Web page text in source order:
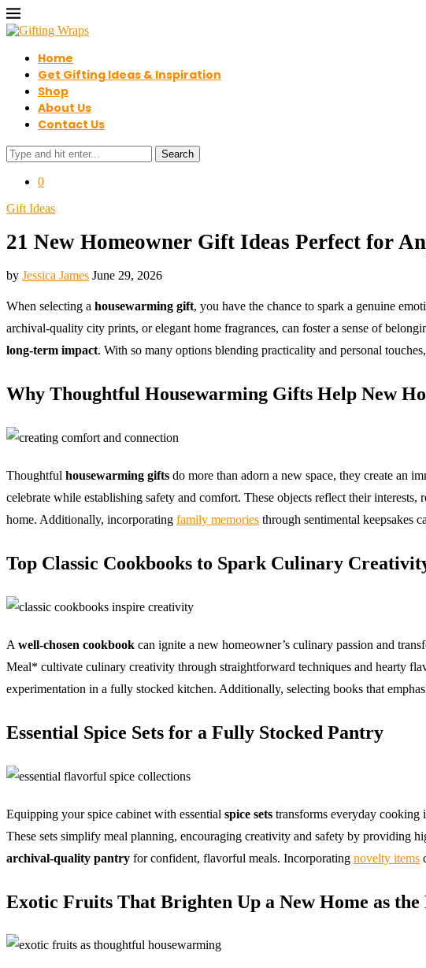
Home
Get Gifting Ideas & Inspiration
Shop
About Us
Contact Us
Search
0
Gift Ideas
21 New Homeowner Gift Ideas Perfect for
by Jessica James June 29, 2026
When selecting a housewarming gift, you have the chance to spark a genuine
archival-quality city prints, or elegant home fragrances, can foster a sense of
long-term impact. With so many options blending practicality and personal
Why Thoughtful Housewarming Gifts Help New
Thoughtful housewarming gifts do more than adorn a new space, they create an
celebrate while establishing safety and comfort. These objects reflect their interests,
home. Additionally, incorporating family memories through sentimental keepsakes
Top Classic Cookbooks to Spark Culinary
A well-chosen cookbook can ignite a new homeowner’s culinary passion and
Meal* cultivate culinary creativity through straightforward techniques and hearty
experimentation in a fully stocked kitchen. Additionally, selecting books that
Essential Spice Sets for a Fully Stocked Pantry
Equipping your spice cabinet with essential spice sets transforms everyday cooking
These sets simplify meal planning, encouraging creativity and safety by providing
archival-quality pantry for confident, flavorful meals. Incorporating novelty items
Exotic Fruits That Brighten Up a New Home as